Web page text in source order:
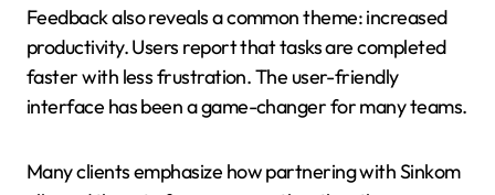
Feedback also reveals a common theme: increased
productivity. Users report that tasks are completed
faster with less frustration. The user-friendly
interface has been a game-changer for many teams.
Many clients emphasize how partnering with Sinkom